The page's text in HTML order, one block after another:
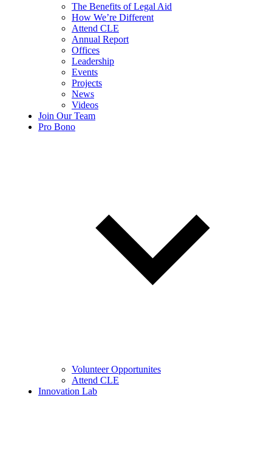
The Benefits of Legal Aid
How We’re Different
Attend CLE
Annual Report
Offices
Leadership
Events
Projects
News
Videos
Join Our Team
Pro Bono
Volunteer Opportunites
Attend CLE
Innovation Lab